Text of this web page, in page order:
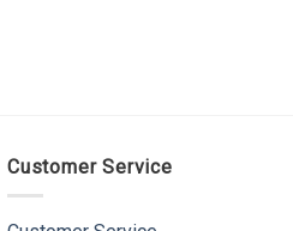
Customer Service